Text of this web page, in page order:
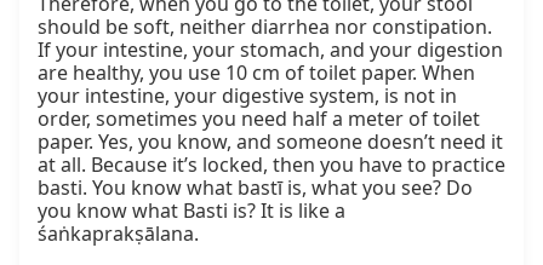
should be soft, neither diarrhea nor constipation.
If your intestine, your stomach, and your digestion
are healthy, you use 10 cm of toilet paper. When
your intestine, your digestive system, is not in
order, sometimes you need half a meter of toilet
paper. Yes, you know, and someone doesn’t need it
at all. Because it’s locked, then you have to practice
basti. You know what bastī is, what you see? Do
you know what Basti is? It is like a
śaṅkaprakṣālana.